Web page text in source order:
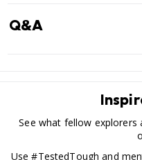
Q&A
See what fellow
Use #TestedTough and